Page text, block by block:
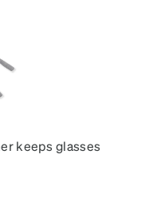
keeps glasses
to the desired fit